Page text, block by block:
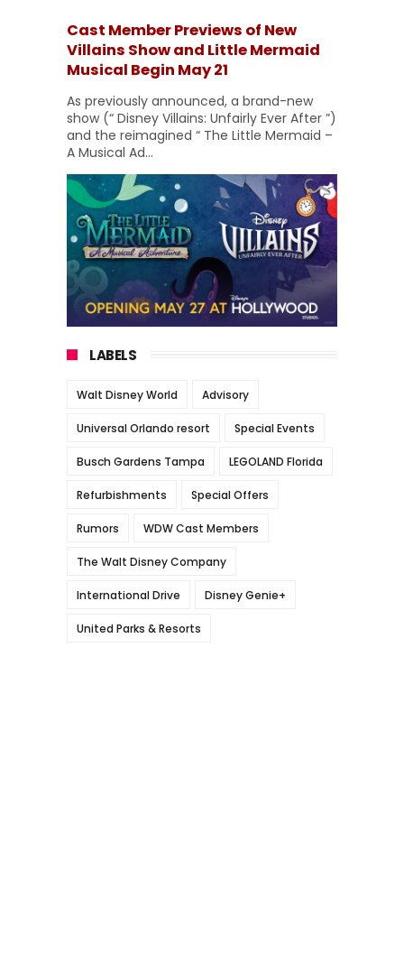
Cast Member Previews of New
Villains Show and Little Mermaid
Musical Begin May 21
As previously announced, a brand-new
show (“ Disney Villains: Unfairly Ever After ”)
and the reimagined “ The Little Mermaid –
A Musical Ad...
LABELS
Walt Disney World Advisory
Universal Orlando resort Special Events
Busch Gardens Tampa LEGOLAND Florida
Refurbishments Special Offers
Rumors WDW Cast Members
The Walt Disney Company
International Drive Disney Genie+
United Parks & Resorts